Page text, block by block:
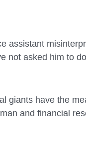
assistant
not asked him to
giants have the
and financial